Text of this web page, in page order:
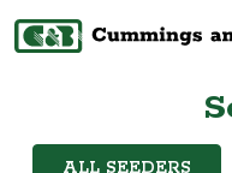
ALL SEEDERS